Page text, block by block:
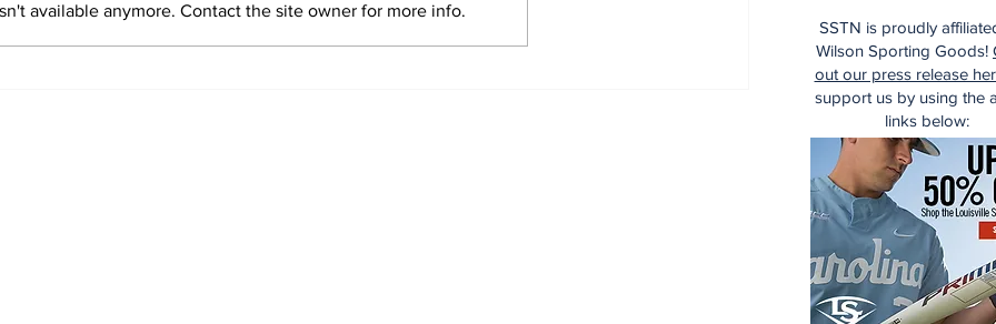
available anymore. Contact the site owner for more info.
SSTN is proudly
Wilson Sporting Goods!
out our press release
support us by using the
links below: